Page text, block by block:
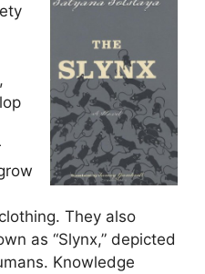
They also
as “Slynx,” depicted
Knowledge